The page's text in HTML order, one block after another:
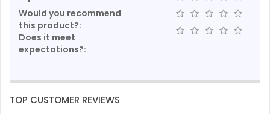
Would you recommend
this product?:
Does it meet
expectations?:
TOP CUSTOMER REVIEWS